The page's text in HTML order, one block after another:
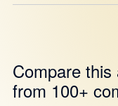
Compare
from 100+